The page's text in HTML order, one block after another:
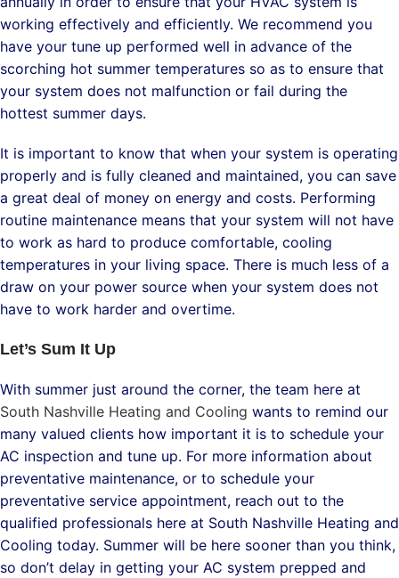
working effectively and efficiently. We recommend you
have your tune up performed well in advance of the
scorching hot summer temperatures so as to ensure that
your system does not malfunction or fail during the
hottest summer days.
It is important to know that when your system is operating
properly and is fully cleaned and maintained, you can save
a great deal of money on energy and costs. Performing
routine maintenance means that your system will not have
to work as hard to produce comfortable, cooling
temperatures in your living space. There is much less of a
draw on your power source when your system does not
have to work harder and overtime.
Let’s Sum It Up
With summer just around the corner, the team here at
South Nashville Heating and Cooling wants to remind our
many valued clients how important it is to schedule your
AC inspection and tune up. For more information about
preventative maintenance, or to schedule your
preventative service appointment, reach out to the
qualified professionals here at South Nashville Heating and
Cooling today. Summer will be here sooner than you think,
so don’t delay in getting your AC system prepped and